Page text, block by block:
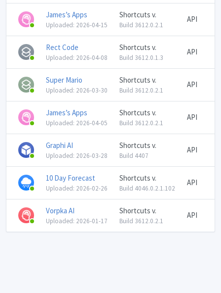
James’s Apps
Uploaded: 2026-04-15
Shortcuts v.
Build 3612.0.2.1
API
Rect Code
Uploaded: 2026-04-08
Shortcuts v.
Build 3612.0.1.3
API
Super Mario
Uploaded: 2026-03-30
Shortcuts v.
Build 3612.0.2.1
API
James’s Apps
Uploaded: 2026-04-05
Shortcuts v.
Build 3612.0.2.1
API
Graphi AI
Uploaded: 2026-03-28
Shortcuts v.
Build 4407
API
10 Day Forecast
Uploaded: 2026-02-26
Shortcuts v.
Build 4046.0.2.1.102
API
Vorpka AI
Uploaded: 2026-01-17
Shortcuts v.
Build 3612.0.2.1
API